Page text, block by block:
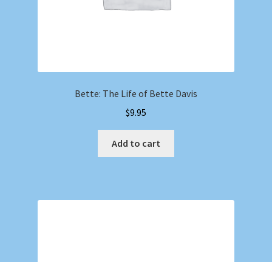
Bette: The Life of Bette Davis
$9.95
Add to cart